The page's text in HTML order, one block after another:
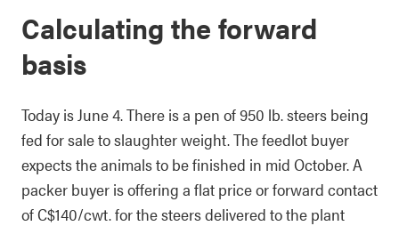
Calculating the forward
basis
Today is June 4. There is a pen of 950 lb. steers being
fed for sale to slaughter weight. The feedlot buyer
expects the animals to be finished in mid October. A
packer buyer is offering a flat price or forward contact
of C$140/cwt. for the steers delivered to the plant